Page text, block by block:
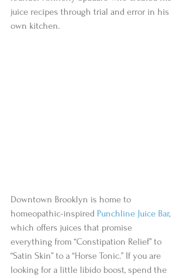
juice recipes through trial and error in his
own kitchen.
Downtown Brooklyn is home to
homeopathic-inspired Punchline Juice Bar,
which offers juices that promise
everything from “Constipation Relief” to
“Satin Skin” to a “Horse Tonic.” If you are
looking for a little libido boost, spend the